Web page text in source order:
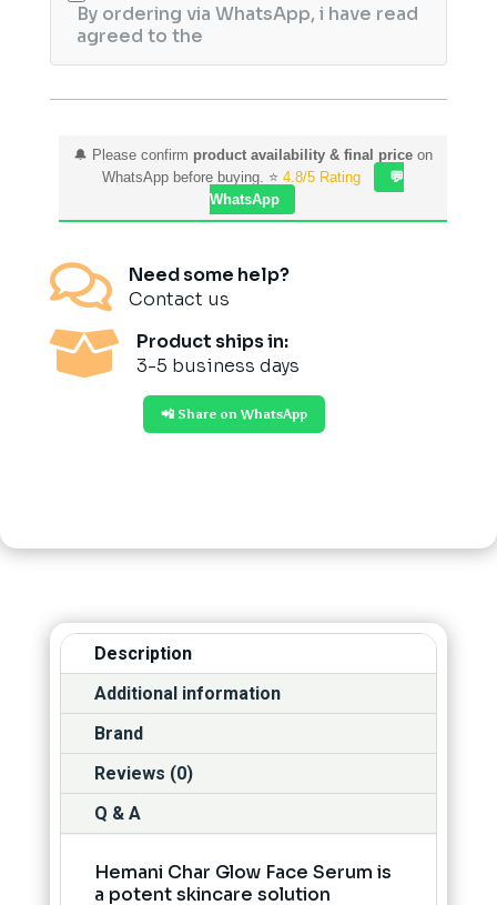
By ordering via WhatsApp, i have read
agreed to the
🔔 Please confirm product availability & final priceon
WhatsApp before buying. ⭐ 4.8/5 Rating
💬
WhatsApp

Need some help?
Contact us

Product ships in:
3-5 business days
📲 Share on WhatsApp
Description
Additional information
Brand
Reviews (0)
Q & A
Hemani Char Glow Face Serum is
a potent skincare solution